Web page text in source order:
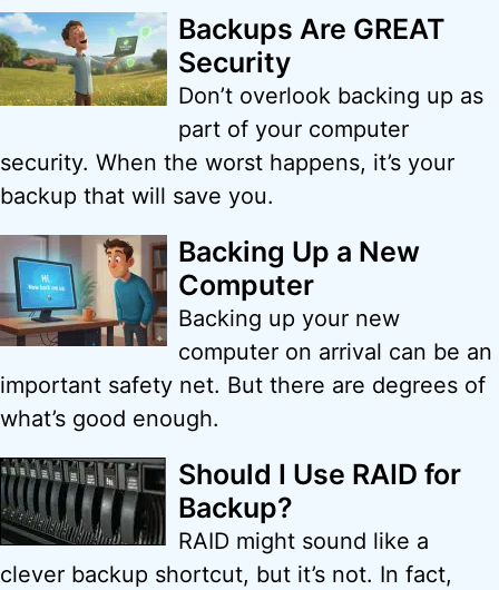
Backups Are GREAT
Security
Don’t overlook backing up as
part of your computer
security. When the worst happens, it’s your
backup that will save you.
Backing Up a New
Computer
Backing up your new
computer on arrival can be an
important safety net. But there are degrees of
what’s good enough.
Should I Use RAID for
Backup?
RAID might sound like a
clever backup shortcut, but it’s not. In fact,